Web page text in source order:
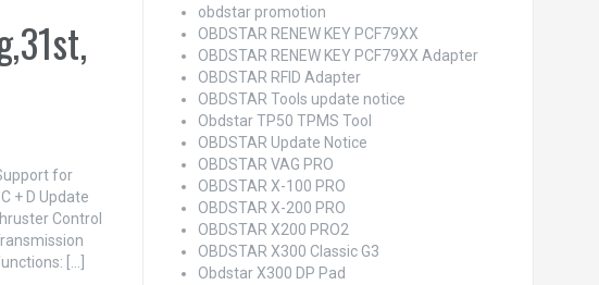
for
+ D Update
Control
[…]
obdstar promotion
OBDSTAR RENEW KEY PCF79XX
OBDSTAR RENEW KEY PCF79XX Adapter
OBDSTAR RFID Adapter
OBDSTAR Tools update notice
Obdstar TP50 TPMS Tool
OBDSTAR Update Notice
OBDSTAR VAG PRO
OBDSTAR X-100 PRO
OBDSTAR X-200 PRO
OBDSTAR X200 PRO2
OBDSTAR X300 Classic G3
Obdstar X300 DP Pad